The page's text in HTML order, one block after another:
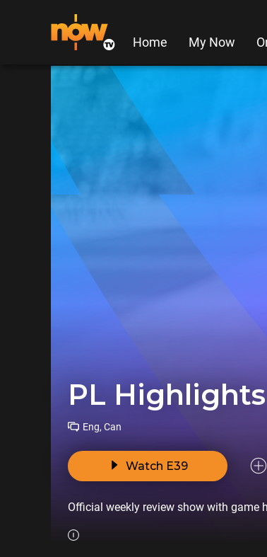
Home My Now
PL Highlights
Eng, Can
Watch E39
Official weekly review show with game